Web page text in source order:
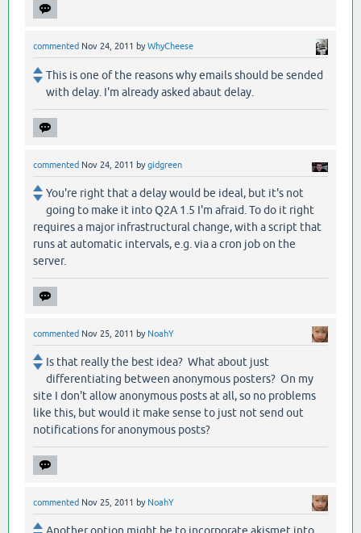
commented Nov 24, 2011 byWhyCheese
This is one of the reasons why emails should be sended
with delay. I'm already asked abaut delay.
commented Nov 24, 2011 bygidgreen
You're right that a delay would be ideal, but it's not
going to make it into Q2A 1.5 I'm afraid. To do it right
requires a major infrastructural change, with a script that
runs at automatic intervals, e.g. via a cron job on the
server.
commented Nov 25, 2011 by NoahY
Is that really the best idea? What about just
differentiating between anonymous posters? On my
site I don't allow anonymous posts at all, so no problems
like this, but would it make sense to just not send out
notifications for anonymous posts?
commented Nov 25, 2011 by NoahY